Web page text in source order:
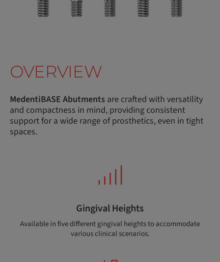
OVERVIEW
MedentiBASE Abutments are crafted with versatility
and compactness in mind, providing consistent
support for a wide range of prosthetics, even in tight
spaces.
Gingival Heights
Available in five different gingival heights to accommodate
various clinical scenarios.